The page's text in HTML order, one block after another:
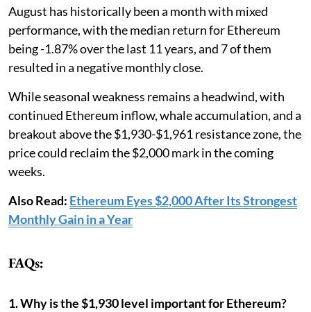
August has historically been a month with mixed
performance, with the median return for Ethereum
being -1.87% over the last 11 years, and 7 of them
resulted in a negative monthly close.
While seasonal weakness remains a headwind, with
continued Ethereum inflow, whale accumulation, and a
breakout above the $1,930-$1,961 resistance zone, the
price could reclaim the $2,000 mark in the coming
weeks.
Also Read: Ethereum Eyes $2,000 After Its Strongest
Monthly Gain in a Year
FAQs:
1. Why is the $1,930 level important for Ethereum?